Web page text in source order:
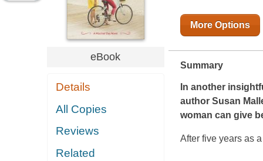
eBook
Details
All Copies
Reviews
Related
More Options
Summary
In another
author Susan
woman can give
After five years as